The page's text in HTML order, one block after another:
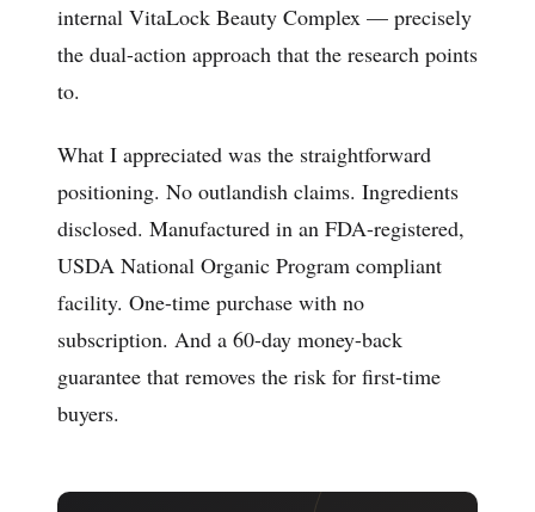
internal VitaLock Beauty Complex — precisely
the dual-action approach that the research points
to.
What I appreciated was the straightforward
positioning. No outlandish claims. Ingredients
disclosed. Manufactured in an FDA-registered,
USDA National Organic Program compliant
facility. One-time purchase with no
subscription. And a 60-day money-back
guarantee that removes the risk for first-time
buyers.